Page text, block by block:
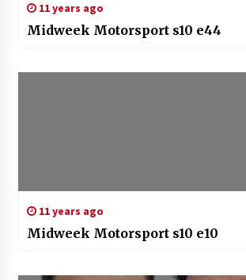
11 years ago
Midweek Motorsport s10 e44
11 years ago
Midweek Motorsport s10 e10